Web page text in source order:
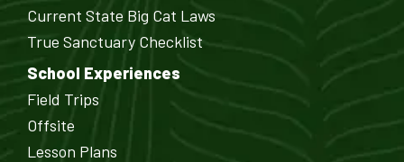
Current State Big Cat Laws
True Sanctuary Checklist
School Experiences
Field Trips
Offsite
Lesson Plans